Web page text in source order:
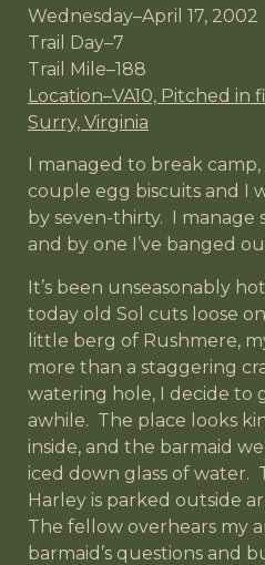
Wednesday–April 17, 2002
Trail Day–7
Trail Mile–188
Location–VA10, Pitched in
Surry, Virginia
I managed to break
couple egg biscuits and I
by seven-thirty. I manage
and by one I’ve banged
It’s been unseasonably
today old Sol cuts loose
little berg of Rushmere,
more than a staggering
watering hole, I decide to
awhile. The place looks
inside, and the barmaid
iced down glass of water.
Harley is parked outside
The fellow overhears my
barmaid’s questions and